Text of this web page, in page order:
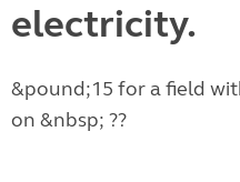
electricity.
&pound;15 for a field
on &nbsp; ??